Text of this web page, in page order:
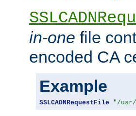
in-one file
encoded CA
Example
SSLCADNRequestFile "/usr/